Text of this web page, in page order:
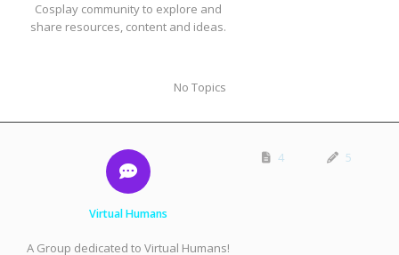
Cosplay community to explore and
share resources, content and ideas.
No Topics
Virtual Humans
A Group dedicated to Virtual Humans!
4 5